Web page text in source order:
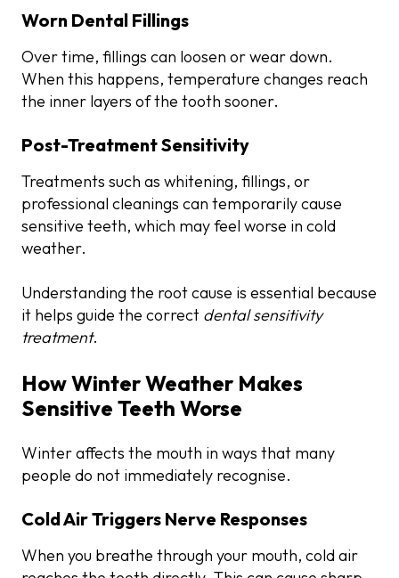
Worn Dental Fillings
Over time, fillings can loosen or wear down.
When this happens, temperature changes reach
the inner layers of the tooth sooner.
Post-Treatment Sensitivity
Treatments such as whitening, fillings, or
professional cleanings can temporarily cause
sensitive teeth, which may feel worse in cold
weather.
Understanding the root cause is essential because
it helps guide the correct dental sensitivity
treatment.
How Winter Weather Makes
Sensitive Teeth Worse
Winter affects the mouth in ways that many
people do not immediately recognise.
Cold Air Triggers Nerve Responses
When you breathe through your mouth, cold air